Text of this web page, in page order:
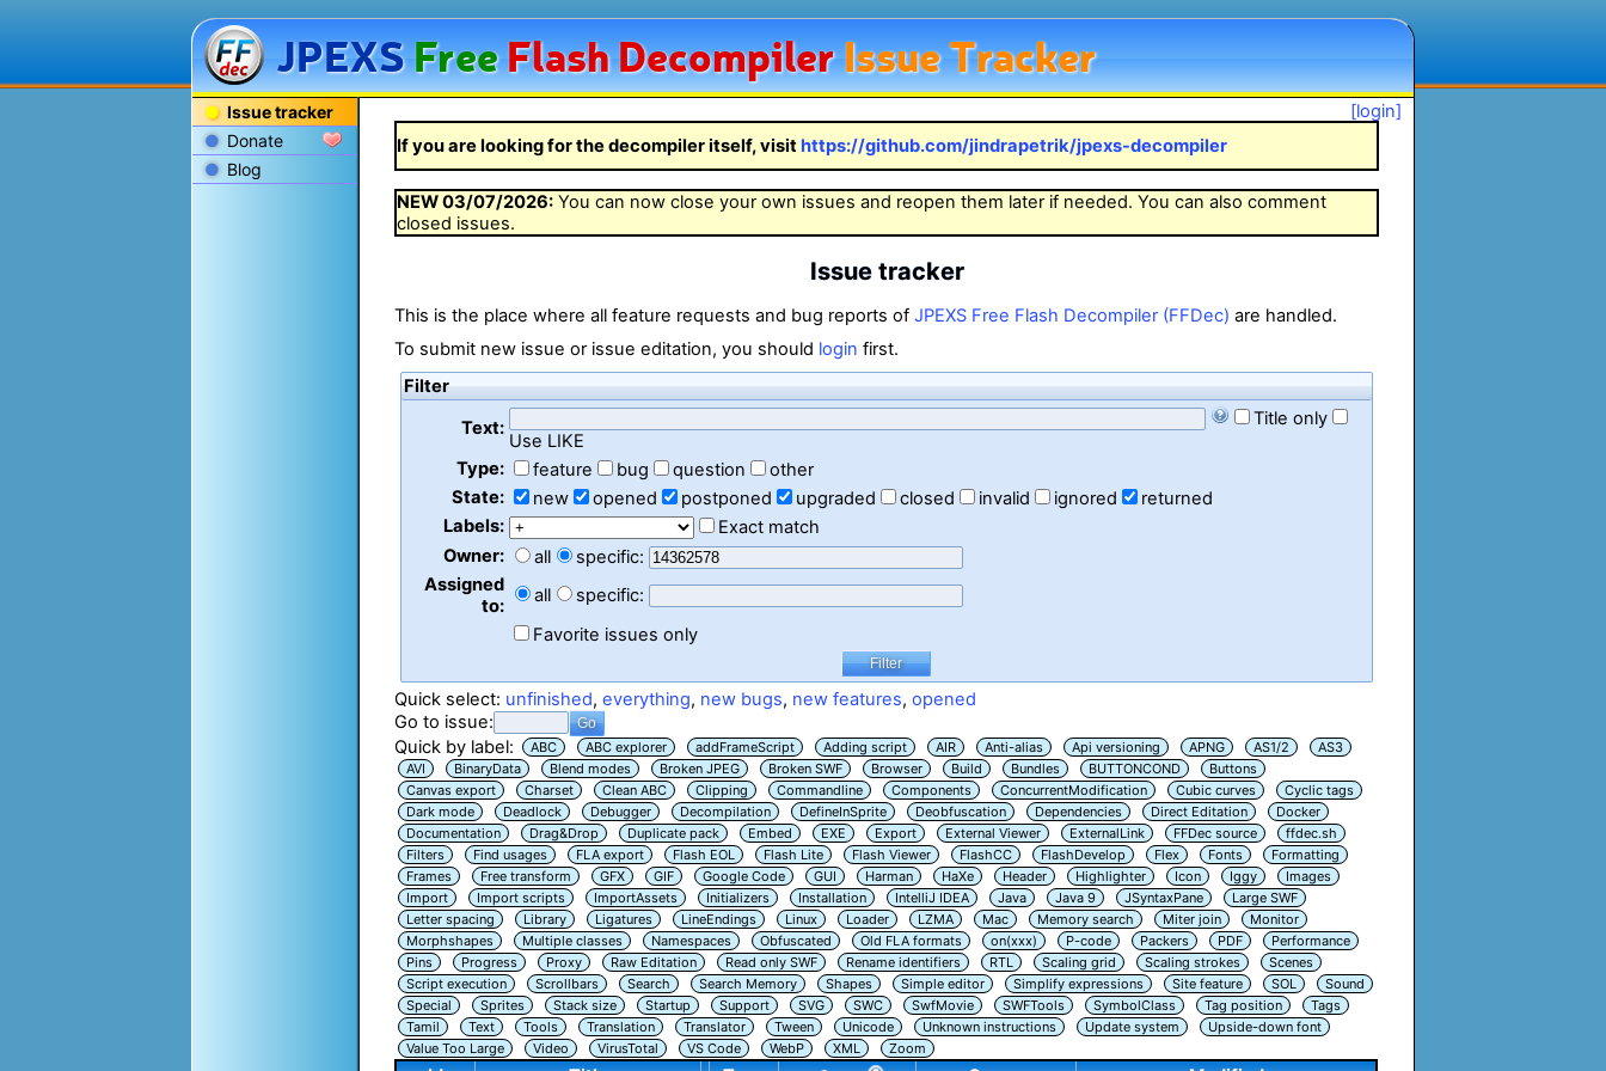
JPEXSFreeFlashDecompilerIssue Tracker
Issue tracker
Donate
Blog
[login]
If you are looking for the decompiler itself, visit https://github.com/jindrapetrik/jpexs-decompiler
NEW03/07/2026: You can now close your own issues and reopen them later if needed. You can also comment
closed issues.
Issue tracker
This is the place where all feature requests and bug reports ofJPEXS Free Flash Decompiler (FFDec) are handled.
To submit new issue or issue editation, you should login first.
Filter
Text:
Title only
Use LIKE
Type:
feature bug question
other
State:
new opened postponed upgraded closed invalid ignored
returned
Labels:
Exact match
Owner:
all
specific:
Assigned
to:
all
specific:
Favorite issues only
Quick select: unfinished,everything, new bugs, new features,opened
Go to issue:
Quick by label:
ABC ABC explorer addFrameScript Adding script AIR Anti-alias Api versioning APNG AS1/2
AS3
AVI
BinaryData Blend modes Broken JPEG Broken SWF Browser Build Bundles BUTTONCOND
Buttons
Canvas export
Charset Clean ABC Clipping Commandline Components ConcurrentModification Cubic curves
Cyclic tags
Dark mode
Deadlock Debugger Decompilation DefineInSprite Deobfuscation Dependencies Direct Editation
Docker
Documentation
Drag&Drop Duplicate pack Embed EXE Export External Viewer ExternalLink FFDec source
ffdec.sh
Filters
Find usages FLA export Flash EOL Flash Lite Flash Viewer FlashCC FlashDevelop Flex Fonts
Formatting
Frames
Free transform GFX GIF Google Code GUI Harman HaXe Header Highlighter Icon Iggy
Images
Import
Import scripts ImportAssets Initializers Installation IntelliJ IDEA Java Java 9 JSyntaxPane
Large SWF
Letter spacing
Library Ligatures LineEndings Linux Loader LZMA Mac Memory search Miter join
Monitor
Morphshapes
Multiple classes Namespaces Obfuscated Old FLA formats on(xxx) P-code Packers PDF
Performance
Pins
Progress Proxy Raw Editation Read only SWF Rename identifiers RTL Scaling grid Scaling strokes
Scenes
Script execution
Scrollbars Search Search Memory Shapes Simple editor Simplify expressions Site feature SOL
Sound
Special
Sprites Stack size Startup Support SVG SWC SwfMovie SWFTools SymbolClass Tag position
Tags
Tamil
Text Tools Translation Translator Tween Unicode Unknown instructions Update system
Upside-down font
Value Too Large
Video VirusTotal VS Code WebP XML Zoom